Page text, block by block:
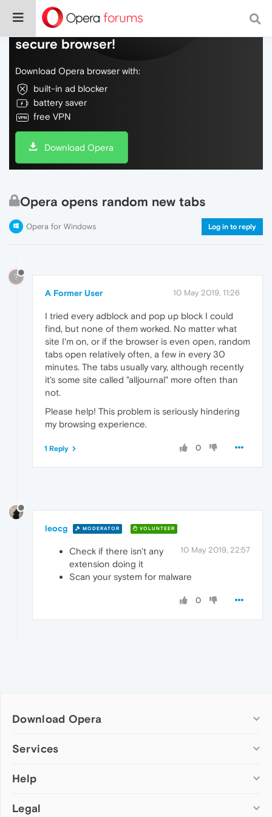
Do more on the web, with a fast and
secure browser!
Download Opera browser with:
built-in ad blocker
battery saver
free VPN
Download Opera
Opera opens random new tabs
Opera for Windows Log in to reply
?
A Former User 10 May 2019, 11:26
I tried every adblock and pop up block I could
find, but none of them worked. No matter what
site I'm on, or if the browser is even open, random
tabs open relatively often, a few in every 30
minutes. The tabs usually vary, although recently
it's some site called "alljournal" more often than
not.
Please help! This problem is seriously hindering
my browsing experience.
0
1 Reply
leocg MODERATOR VOLUNTEER
10 May 2019, 22:57
Check if there isn't any
extension doing it
Scan your system for malware
0
Download Opera
Computer browsers
Opera for Mac
Opera beta version
Services
Add-ons
Wallpapers
Help
Help & support
Legal